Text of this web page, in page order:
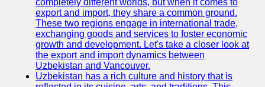
Contact
About
Write
for Us
completely different worlds, but when it comes to
export and import, they share a common ground.
These two regions engage in international trade,
exchanging goods and services to foster economic
growth and development. Let's take a closer look at
the export and import dynamics between
Uzbekistan and Vancouver.
Uzbekistan has a rich culture and history that is